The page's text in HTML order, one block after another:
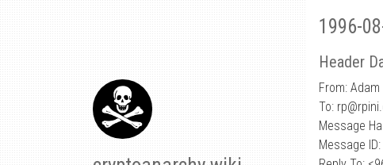
1996-
Header
From:
To:
Message
Message